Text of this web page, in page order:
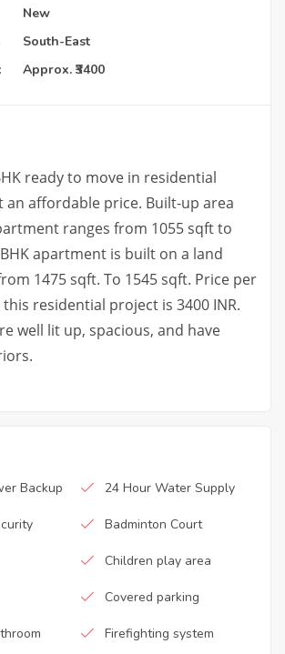
New
South-East
Approx. ₹3400
ready to move in residential
affordable price. Built-up area
ranges from 1055 sqft to
apartment is built on a land
1475 sqft. To 1545 sqft. Price per
residential project is 3400 INR.
well lit up, spacious, and have
Backup 24 Hour Water Supply
Badminton Court
Children play area
Covered parking
Firefighting system